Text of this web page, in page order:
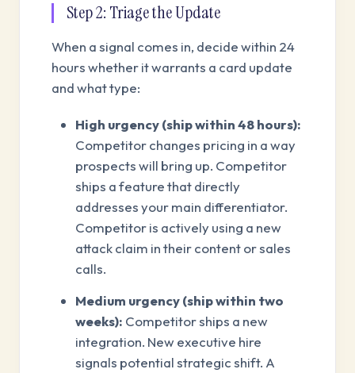
Step 2: Triage the Update
When a signal comes in, decide within 24
hours whether it warrants a card update
and what type:
High urgency (ship within 48 hours):
Competitor changes pricing in a way
prospects will bring up. Competitor
ships a feature that directly
addresses your main differentiator.
Competitor is actively using a new
attack claim in their content or sales
calls.
Medium urgency (ship within two
weeks): Competitor ships a new
integration. New executive hire
signals potential strategic shift. A